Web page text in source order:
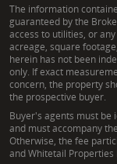
The information
guaranteed by the
access to utilities, or
acreage, square
herein has not been
only. If exact
concern, the property
the prospective buyer.
Buyer's agents must be
and must accompany
Otherwise, the fee
and Whitetail Properties